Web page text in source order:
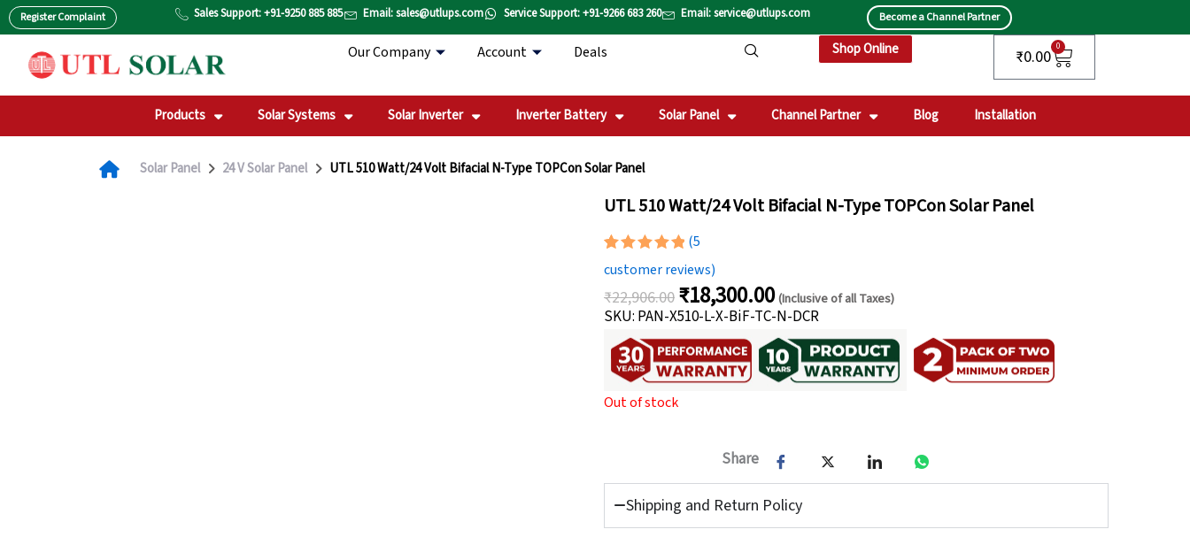
Skip
to
content
Register Complaint Sales Support: +91-9250 885 885 Email: sales@utlups.com Service Support: +91-9266 683 260 Email: service@utlups.com Become a Channel Partner
Our Company Account Deals Shop Online ₹0.00 0
Cart
Products Solar Systems Solar Inverter Inverter Battery Solar Panel Channel Partner Blog Installation
Solar Panel 24 V Solar Panel UTL 510 Watt/24 Volt Bifacial N-Type TOPCon Solar Panel
UTL 510 Watt/24 Volt Bifacial N-Type TOPCon Solar Panel
Rated
out of 5
based on
customer
ratings
(5
customer reviews)
₹22,906.00 Original
price
was:
₹22,906.00.
₹18,300.00Current
price
is:
₹18,300.00.
(Inclusive of all Taxes)
SKU: PAN-X510-L-X-BiF-TC-N-DCR
Out of stock
Share
Shipping and Return Policy